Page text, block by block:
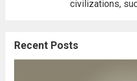
civilizations,
These early
Recent Posts